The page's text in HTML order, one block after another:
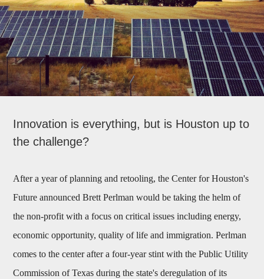
Innovation is everything, but is Houston up to
the challenge?
After a year of planning and retooling, the Center for Houston's
Future announced Brett Perlman would be taking the helm of
the non-profit with a focus on critical issues including energy,
economic opportunity, quality of life and immigration. Perlman
comes to the center after a four-year stint with the Public Utility
Commission of Texas during the state's deregulation of its